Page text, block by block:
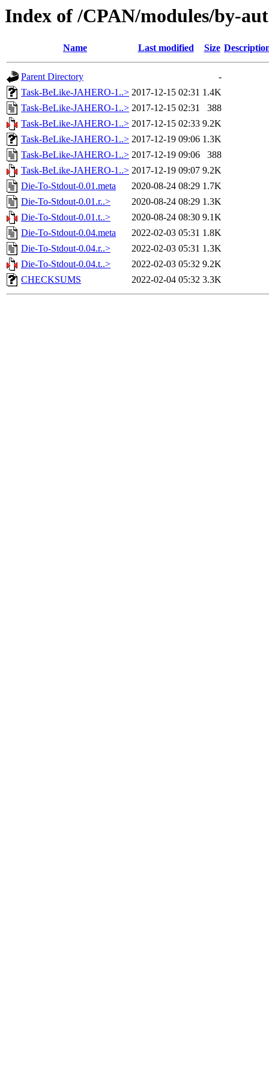
Index of /CPAN/modules/by-
Name Last modified Size
Parent Directory
-
Task-BeLike-JAHERO-1..> 2017-12-15 02:31 1.4K
Task-BeLike-JAHERO-1..> 2017-12-15 02:31
388
Task-BeLike-JAHERO-1..> 2017-12-15 02:33 9.2K
Task-BeLike-JAHERO-1..> 2017-12-19 09:06 1.3K
Task-BeLike-JAHERO-1..> 2017-12-19 09:06
388
Task-BeLike-JAHERO-1..> 2017-12-19 09:07 9.2K
Die-To-Stdout-0.01.meta
2020-08-24 08:29 1.7K
Die-To-Stdout-0.01.r..>
2020-08-24 08:29 1.3K
Die-To-Stdout-0.01.t..>
2020-08-24 08:30 9.1K
Die-To-Stdout-0.04.meta
2022-02-03 05:31 1.8K
Die-To-Stdout-0.04.r..>
2022-02-03 05:31 1.3K
Die-To-Stdout-0.04.t..>
2022-02-03 05:32 9.2K
CHECKSUMS
2022-02-04 05:32 3.3K